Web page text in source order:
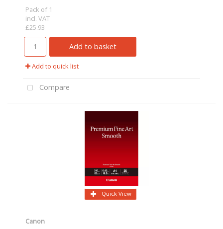
Pack of 1
incl. VAT
£25.93
Add to basket
Add to quick list
Compare
Quick View
Canon